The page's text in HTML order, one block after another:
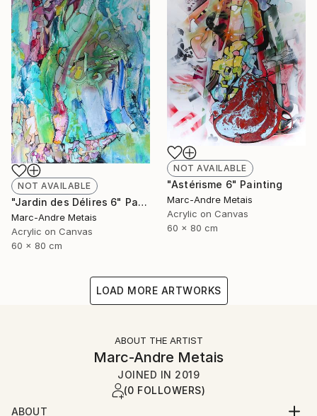
NOT AVAILABLE
"Astérisme 6" Painting
Marc-Andre Metais
Acrylic on Canvas
60 x 80 cm
NOT AVAILABLE
"Jardin des Délires 6" Painting
Marc-Andre Metais
Acrylic on Canvas
60 x 80 cm
LOAD MORE ARTWORKS
ABOUT THE ARTIST
Marc-Andre Metais
JOINED IN 2019
(0 FOLLOWERS)
ABOUT